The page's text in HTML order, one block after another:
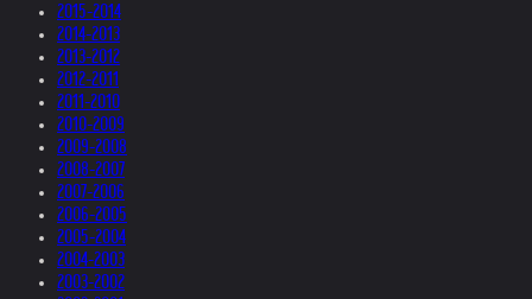
2015-2014
2014-2013
2013-2012
2012-2011
2011-2010
2010-2009
2009-2008
2008-2007
2007-2006
2006-2005
2005-2004
2004-2003
2003-2002